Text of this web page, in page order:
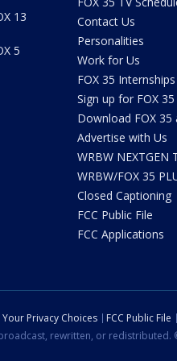
13
5
Contact Us
Personalities
Work for Us
FOX 35 Internships
Sign up for FOX
Download FOX 35
Advertise with Us
WRBW NEXTGEN
WRBW/FOX 35
Closed Captioning
FCC Public File
FCC Applications
Your Privacy Choices FCC Public File
rewritten, or redistributed.